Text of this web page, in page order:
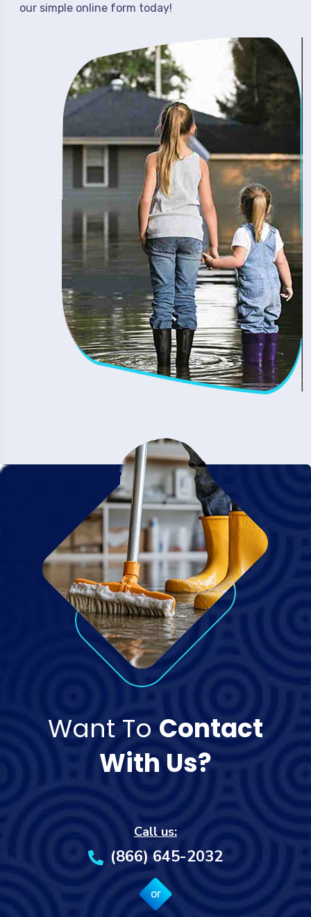
our simple online form today!
Want To Contact
With Us?
Call us:
(866) 645-2032
or